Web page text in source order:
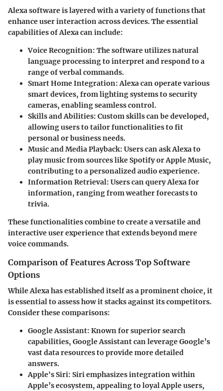
Alexa software is layered with a variety of functions that
enhance user interaction across devices. The essential
capabilities of Alexa can include:
Voice Recognition: The software utilizes natural
language processing to interpret and respond to a
range of verbal commands.
Smart Home Integration: Alexa can operate various
smart devices, from lighting systems to security
cameras, enabling seamless control.
Skills and Abilities: Custom skills can be developed,
allowing users to tailor functionalities to fit
personal or business needs.
Music and Media Playback: Users can ask Alexa to
play music from sources like Spotify or Apple Music,
contributing to a personalized audio experience.
Information Retrieval: Users can query Alexa for
information, ranging from weather forecasts to
trivia.
These functionalities combine to create a versatile and
interactive user experience that extends beyond mere
voice commands.
Comparison of Features Across Top Software
Options
While Alexa has established itself as a prominent choice, it
is essential to assess how it stacks against its competitors.
Consider these comparisons:
Google Assistant: Known for superior search
capabilities, Google Assistant can leverage Google’s
vast data resources to provide more detailed
answers.
Apple's Siri: Siri emphasizes integration within
Apple’s ecosystem, appealing to loyal Apple users,